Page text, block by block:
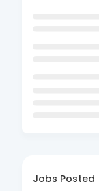
Jobs Posted